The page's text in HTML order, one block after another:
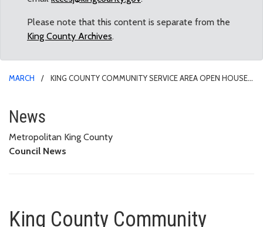
Please note that this content is separate from the
King County Archives.
MARCH KING COUNTY COMMUNITY SERVICE AREA OPEN HOUSE
King County Community
News
Metropolitan King County
Council News
King County Community